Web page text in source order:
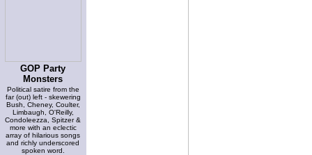
GOP Party
Monsters
Political satire from the
far (out) left - skewering
Bush, Cheney, Coulter,
Limbaugh, O'Reilly,
Condoleezza, Spitzer &
more with an eclectic
array of hilarious songs
and richly underscored
spoken word.